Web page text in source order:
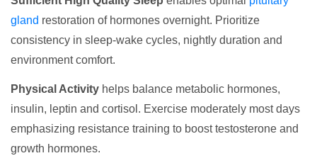
gland restoration of hormones overnight. Prioritize
consistency in sleep-wake cycles, nightly duration and
environment comfort.
Physical Activity helps balance metabolic hormones,
insulin, leptin and cortisol. Exercise moderately most days
emphasizing resistance training to boost testosterone and
growth hormones.